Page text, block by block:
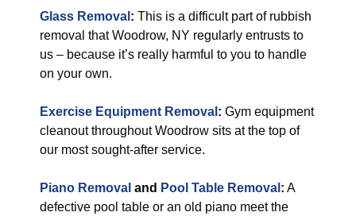
Glass Removal : This is a difficult part of rubbish
removal that Woodrow, NY regularly entrusts to
us – because it’s really harmful to you to handle
on your own.
Exercise Equipment Removal : Gym equipment
cleanout throughout Woodrow sits at the top of
our most sought-after service.
Piano Removal and Pool Table Removal : A
defective pool table or an old piano meet the